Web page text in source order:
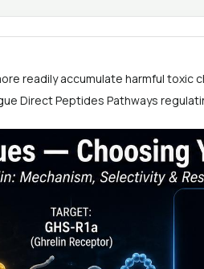
readily accumulate harmful toxic